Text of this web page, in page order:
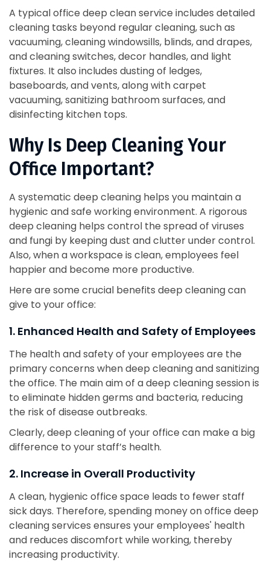
A typical office deep clean service includes detailed
cleaning tasks beyond regular cleaning, such as
vacuuming, cleaning windowsills, blinds, and drapes,
and cleaning switches, decor handles, and light
fixtures. It also includes dusting of ledges,
baseboards, and vents, along with carpet
vacuuming, sanitizing bathroom surfaces, and
disinfecting kitchen tops.
Why Is Deep Cleaning Your
Office Important?
A systematic deep cleaning helps you maintain a
hygienic and safe working environment. A rigorous
deep cleaning helps control the spread of viruses
and fungi by keeping dust and clutter under control.
Also, when a workspace is clean, employees feel
happier and become more productive.
Here are some crucial benefits deep cleaning can
give to your office:
1. Enhanced Health and Safety of Employees
The health and safety of your employees are the
primary concerns when deep cleaning and sanitizing
the office. The main aim of a deep cleaning session is
to eliminate hidden germs and bacteria, reducing
the risk of disease outbreaks.
Clearly, deep cleaning of your office can make a big
difference to your staff’s health.
2. Increase in Overall Productivity
A clean, hygienic office space leads to fewer staff
sick days. Therefore, spending money on office deep
cleaning services ensures your employees' health
and reduces discomfort while working, thereby
increasing productivity.